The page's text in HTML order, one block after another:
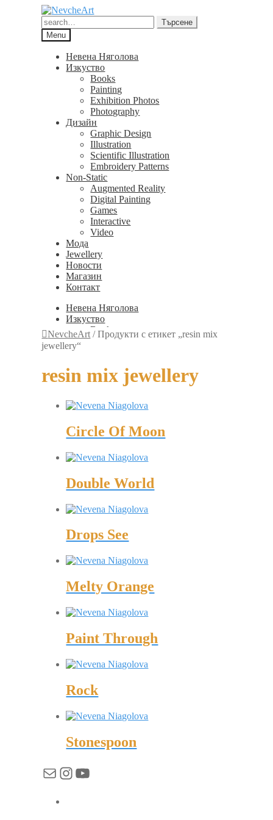
Skip
to
navigation
Skip
to
content
Търсене
за:
Търсене
Menu
Невена Няголова
Изкуство
Books
Painting
Exhibition Photos
Photography
Дизайн
Graphic Design
Illustration
Scientific Illustration
Embroidery Patterns
Non-Static
Augmented Reality
Digital Painting
Games
Interactive
Video
Мода
Jewellery
Новости
Магазин
Контакт
Невена Няголова
Изкуство
Books
Painting
Дизайн
Graphic Design
Scientific Illustration
Non-Static
Augmented Reality
Games
Video
Jewellery
Новости
Магазин
Контакт
NevcheArt /Продукти с етикет „resin mix
jewellery“
resin mix jewellery
Circle Of Moon
Double World
Drops See
Melty Orange
Paint Through
Rock
Stonespoon
Имейл
Instagram
YouTube